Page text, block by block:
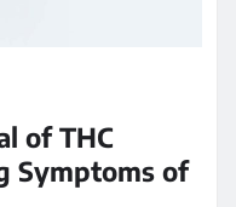
of THC
Symptoms of